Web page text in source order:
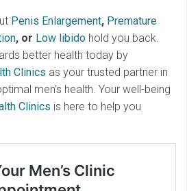
Penis Enlargement, Premature
, or Low libido hold you back.
better health today by
Clinics as your trusted partner in
men’s health. Your well-being
Clinics is here to help you